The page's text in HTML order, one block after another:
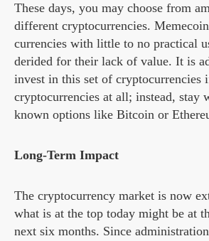
These days, you may choose from
different cryptocurrencies.
currencies with little to no practical
derided for their lack of value. It is
invest in this set of cryptocurrencies
cryptocurrencies at all; instead, stay
known options like Bitcoin or
Long-Term Impact
The cryptocurrency market is now
what is at the top today might be at
next six months. Since